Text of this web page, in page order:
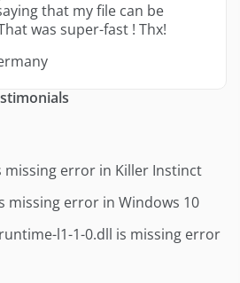
that my file can be
was super-fast ! Thx!
missing error in Killer Instinct
missing error in Windows 10
l1-1-0.dll is missing error